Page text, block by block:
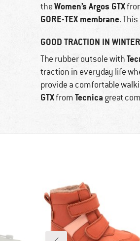
theWomen’s Argos GTX
GORE-TEX membrane.
GOOD TRACTION IN WINTER
The rubber outsole with
traction in everyday life
provide a comfortable
GTXfromTecnicagreat